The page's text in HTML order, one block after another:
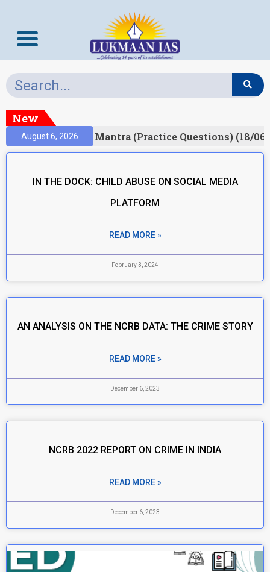
New
August 6, 2026Prelims Mantra (Practice Questions) (18/06/
IN THE DOCK: CHILD ABUSE ON SOCIAL MEDIA
PLATFORM
READ MORE »
February 3, 2024
AN ANALYSIS ON THE NCRB DATA: THE CRIME STORY
READ MORE »
December 6, 2023
NCRB 2022 REPORT ON CRIME IN INDIA
READ MORE »
December 6, 2023